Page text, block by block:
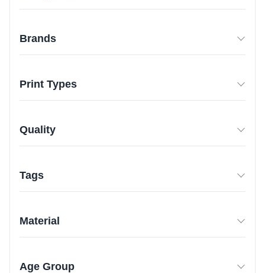
Brands
Print Types
Quality
Tags
Material
Age Group